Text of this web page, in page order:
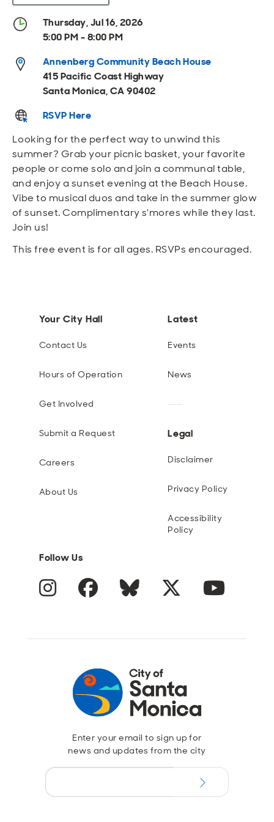
Sustainable and Connected
Other Services
Business Programs
City Taxes
Get Involved
Careers
Thursday, Jul 16, 2026
5:00 PM - 8:00 PM
Annenberg Community Beach House
415 Pacific Coast Highway
Santa Monica, CA 90402
RSVP Here
Looking for the perfect way to unwind this
summer? Grab your picnic basket, your favorite
people or come solo and join a communal table,
and enjoy a sunset evening at the Beach House.
Vibe to musical duos and take in the summer glow
of sunset. Complimentary s'mores while they last.
Join us!
This free event is for all ages. RSVPs encouraged.
Your City Hall
Contact Us
Hours of Operation
Get Involved
Submit a Request
Careers
About Us
Latest
Events
News
Legal
Disclaimer
Privacy Policy
Accessibility
Policy
Follow Us
Instagram Facebook Blue Sky Twitter
Enter your email to sign up for
news and updates from the city